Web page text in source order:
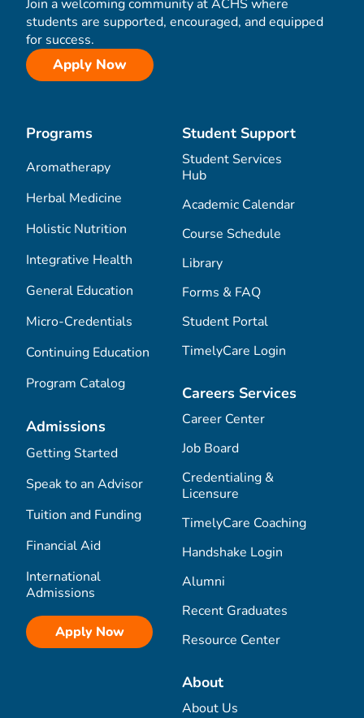
Join a welcoming community at ACHS where
students are supported, encouraged, and equipped
for success.
Apply Now
Programs
Aromatherapy
Herbal Medicine
Holistic Nutrition
Integrative Health
General Education
Micro-Credentials
Continuing Education
Program Catalog
Admissions
Getting Started
Speak to an Advisor
Tuition and Funding
Financial Aid
International
Admissions
Apply Now
Student Support
Student Services
Hub
Academic Calendar
Course Schedule
Library
Forms & FAQ
Student Portal
TimelyCare Login
Careers Services
Career Center
Job Board
Credentialing &
Licensure
TimelyCare Coaching
Handshake Login
Alumni
Recent Graduates
Resource Center
About
About Us